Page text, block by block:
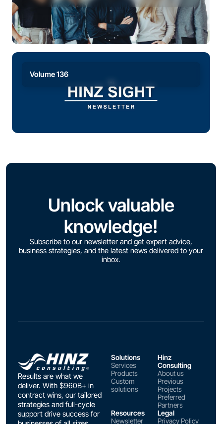
Volume 136
Unlock valuable
knowledge!
Subscribe to our newsletter and get expert advice,
business strategies, and the latest news delivered to your
inbox.
Results are what we
deliver. With $960B+ in
contract wins, our tailored
strategies and full-cycle
support drive success for
Solutions
Services
Products
Custom
solutions
Hinz
Consulting
About us
Previous
Projects
Preferred
Partners
Resources
Newsletter
Legal
Privacy Policy